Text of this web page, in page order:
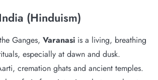
(Hinduism)
Ganges, Varanasi is a living, breathing
especially at dawn and dusk.
cremation ghats and ancient temples.